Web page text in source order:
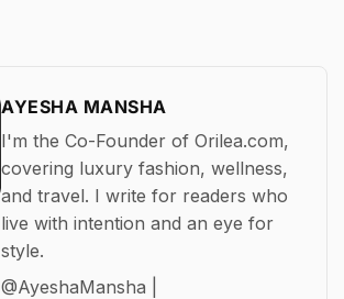
AYESHA MANSHA
I'm the Co-Founder of Orilea.com,
covering luxury fashion, wellness,
and travel. I write for readers who
live with intention and an eye for
style.
@AyeshaMansha |